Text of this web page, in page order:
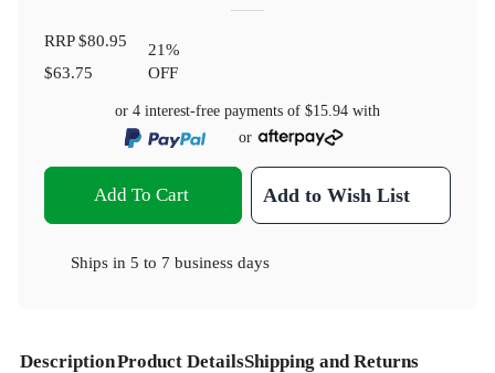
RRP$80.95
$63.75
21%
OFF
or 4 interest-free payments of $15.94 with
or
Add To Cart Add to Wish List
Ships in 5 to 7 business days
DescriptionProduct DetailsShipping and Returns